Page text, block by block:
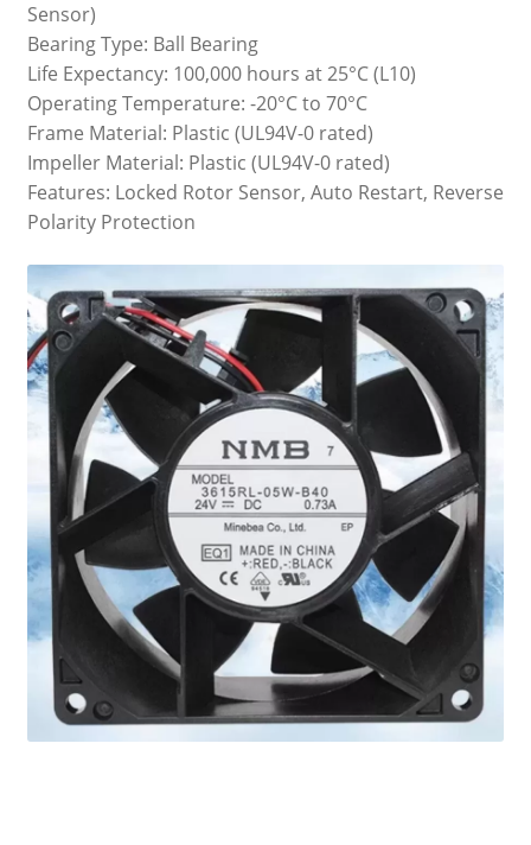
Sensor)
Bearing Type: Ball Bearing
Life Expectancy: 100,000 hours at 25°C (L10)
Operating Temperature: -20°C to 70°C
Frame Material: Plastic (UL94V-0 rated)
Impeller Material: Plastic (UL94V-0 rated)
Features: Locked Rotor Sensor, Auto Restart, Reverse
Polarity Protection